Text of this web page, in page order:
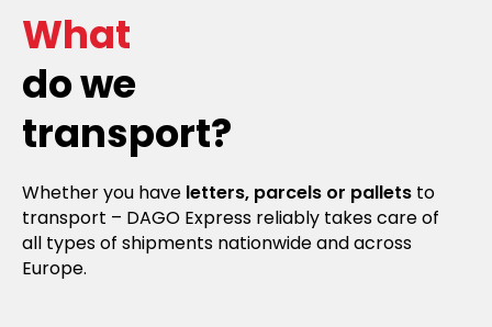
What
do we
transport?
Whether you have letters, parcels or pallets to
transport – DAGO Express reliably takes care of
all types of shipments nationwide and across
Europe.